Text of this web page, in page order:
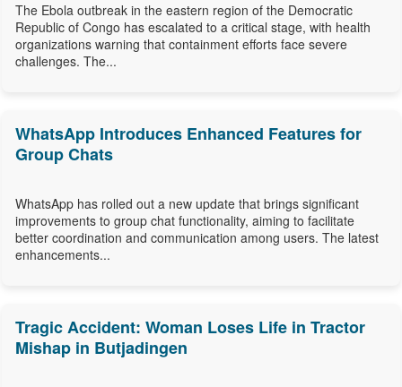
The Ebola outbreak in the eastern region of the Democratic
Republic of Congo has escalated to a critical stage, with health
organizations warning that containment efforts face severe
challenges. The...
WhatsApp Introduces Enhanced Features for
Group Chats
WhatsApp has rolled out a new update that brings significant
improvements to group chat functionality, aiming to facilitate
better coordination and communication among users. The latest
enhancements...
Tragic Accident: Woman Loses Life in Tractor
Mishap in Butjadingen